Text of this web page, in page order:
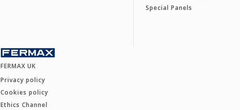
Special Panels
FERMAX UK
Privacy policy
Cookies policy
Ethics Channel